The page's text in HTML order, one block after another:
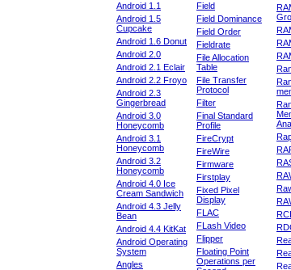
Android 1.1
Android 1.5
Cupcake
Android 1.6 Donut
Android 2.0
Android 2.1 Eclair
Android 2.2 Froyo
Android 2.3
Gingerbread
Android 3.0
Honeycomb
Android 3.1
Honeycomb
Android 3.2
Honeycomb
Android 4.0 Ice
Cream Sandwich
Android 4.3 Jelly
Bean
Android 4.4 KitKat
Android Operating
System
Angles
Field
Field Dominance
Field Order
Fieldrate
File Allocation
Table
File Transfer
Protocol
Filter
Final Standard
Profile
FireCrypt
FireWire
Firmware
Firstplay
Fixed Pixel
Display
FLAC
FLash Video
Flipper
Floating Point
Operations per